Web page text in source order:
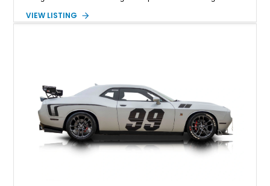
vinyl wrap over its original Smoke Show exterior, this
performance coupe.
VIEW LISTING